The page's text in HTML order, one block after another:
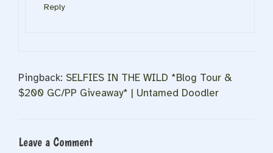
Reply
Pingback: SELFIES IN THE WILD *Blog Tour &
$200 GC/PP Giveaway* | Untamed Doodler
Leave a Comment